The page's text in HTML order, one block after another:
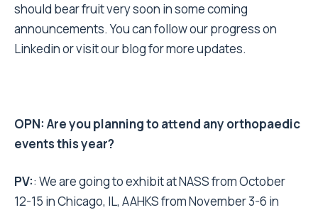
should bear fruit very soon in some coming
announcements. You can follow our progress on
Linkedinorvisit our blogfor more updates.
OPN: Are you planning to attend any orthopaedic
events this year?
PV:: We are going to exhibit at NASS from October
12-15 in Chicago, IL, AAHKS from November 3-6 in